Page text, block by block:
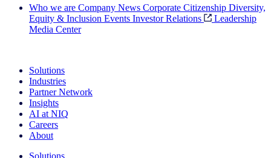
Who we are Company News Corporate Citizenship Diversity,
Equity & Inclusion Events Investor Relations
Leadership
Media Center
Solutions
Industries
Partner Network
Insights
AI at NIQ
Careers
About
Solutions